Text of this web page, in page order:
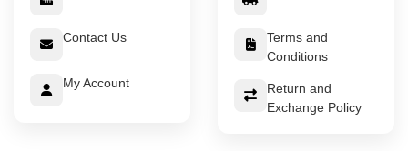
Contact Us
My Account
Terms and
Conditions
Return and
Exchange Policy